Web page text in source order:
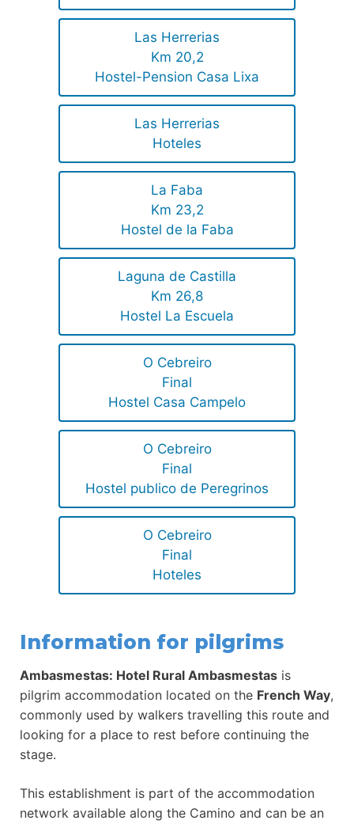
Las Herrerias
Km 20,2
Hostel-Pension Casa Lixa
Las Herrerias
Hoteles
La Faba
Km 23,2
Hostel de la Faba
Laguna de Castilla
Km 26,8
Hostel La Escuela
O Cebreiro
Final
Hostel Casa Campelo
O Cebreiro
Final
Hostel publico de Peregrinos
O Cebreiro
Final
Hoteles
Information for pilgrims
Ambasmestas: Hotel Rural Ambasmestas is
pilgrim accommodation located on the French Way,
commonly used by walkers travelling this route and
looking for a place to rest before continuing the
stage.
This establishment is part of the accommodation
network available along the Camino and can be an